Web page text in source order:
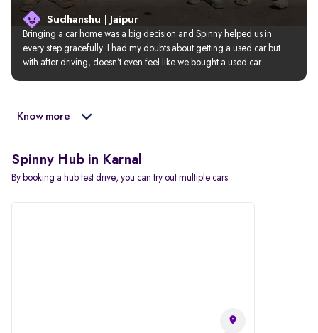
Sudhanshu | Jaipur
Bringing a car home was a big decision and Spinny helped us in
every step gracefully. I had my doubts about getting a used car but
with after driving, doesn’t even feel like we bought a used car.
Know more
Spinny Hub in Karnal
By booking a hub test drive, you can try out multiple cars